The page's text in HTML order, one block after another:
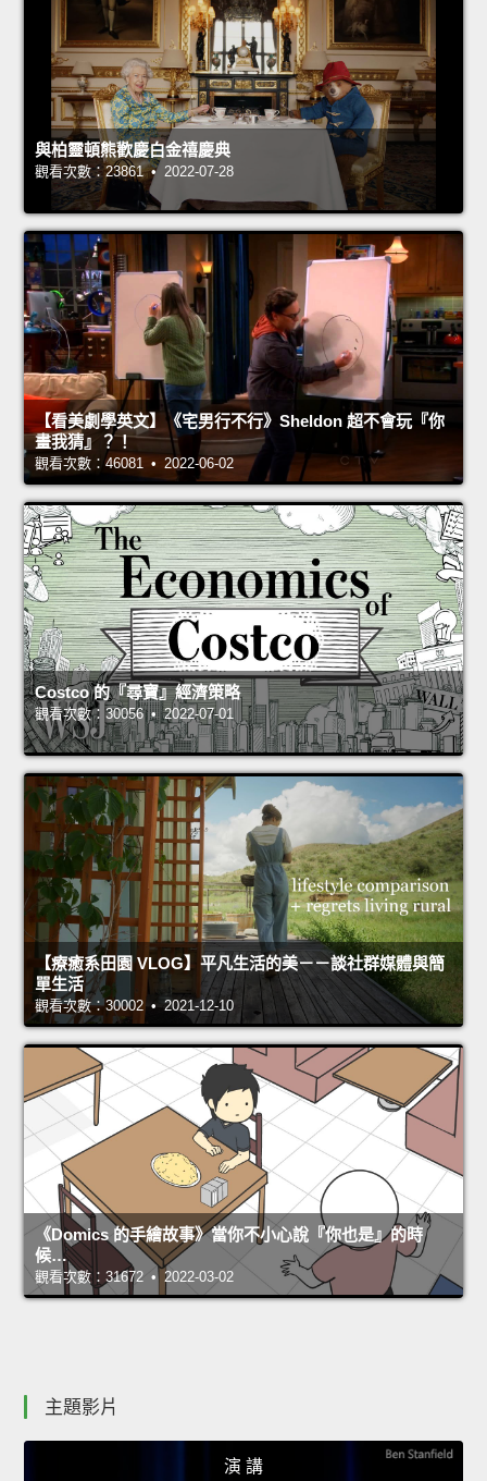
與柏靈頓熊歡慶白金禧慶典
觀看次數：23861 • 2022-07-28
【看美劇學英文】《宅男行不行》Sheldon 超不會玩『你
畫我猜』？！
觀看次數：46081 • 2022-06-02
Costco 的『尋寶』經濟策略
觀看次數：30056 • 2022-07-01
【療癒系田園 VLOG】平凡生活的美－－談社群媒體與簡
單生活
觀看次數：30002 • 2021-12-10
《Domics 的手繪故事》當你不小心說『你也是』的時
候…
觀看次數：31672 • 2022-03-02
主題影片
演 講